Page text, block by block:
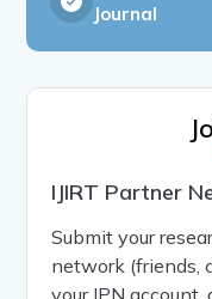
Journal
IJIRT Partner
Submit your
network (friends,
your IPN account,